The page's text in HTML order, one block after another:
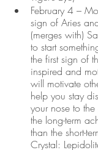
February 4 –
sign of Aries
(merges with)
to start
the first sign of
inspired and
will motivate
help you stay
your nose to
the long-term
than the short-
Crystal: